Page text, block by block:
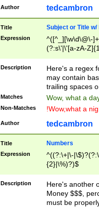
Author tedcambron
Title Subject or Title w/
Expression
^([^_][\w\d\@\-
(?:s\'|\'[a-zA-
Description
Here's a regex
may contain
trailing spaces
Matches Wow, what a
Non-Matches !Wow,what a
Author tedcambron
Title Numbers
Expression
^((?:\+|\-
{2}|\%)?)$
Description
Here's another
Money $$$,
must be